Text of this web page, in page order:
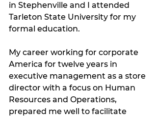
in Stephenville and I attended
Tarleton State University for my
formal education.
My career working for corporate
America for twelve years in
executive management as a store
director with a focus on Human
Resources and Operations,
prepared me well to facilitate